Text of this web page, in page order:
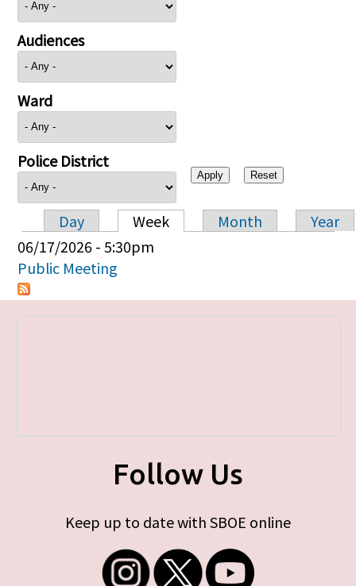
Audiences
Ward
Police District
Primary tabs
Day Week Month
Year
06/17/2026 - 5:30pm
Public Meeting
Follow Us
Keep up to date with SBOE online